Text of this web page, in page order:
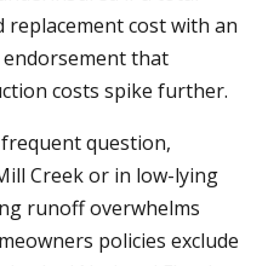
replacement cost with an
that
costs spike further.
question,
Creek or in low-lying
runoff overwhelms
policies exclude